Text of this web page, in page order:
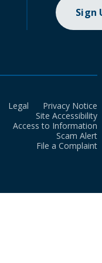
Sign
Legal
Privacy Notice
Site Accessibility
Access to Information
Scam Alert
File a Complaint